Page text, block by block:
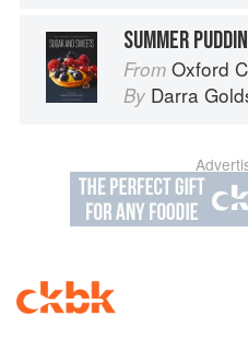
SUMMER
From Oxford
By Darra